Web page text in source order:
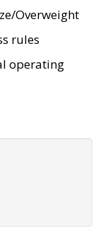
Overweight
rules
operating